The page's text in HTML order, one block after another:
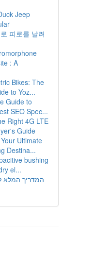
Jeep
피로를 날려
: A
Bikes: The
to Yoz...
Guide to
SEO Spec...
Right 4G LTE
Guide
Ultimate
Destina...
bushing
el...
המדריך המלא